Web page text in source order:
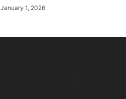
January 1, 2026